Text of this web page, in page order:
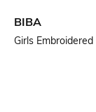
BIBA
Girls